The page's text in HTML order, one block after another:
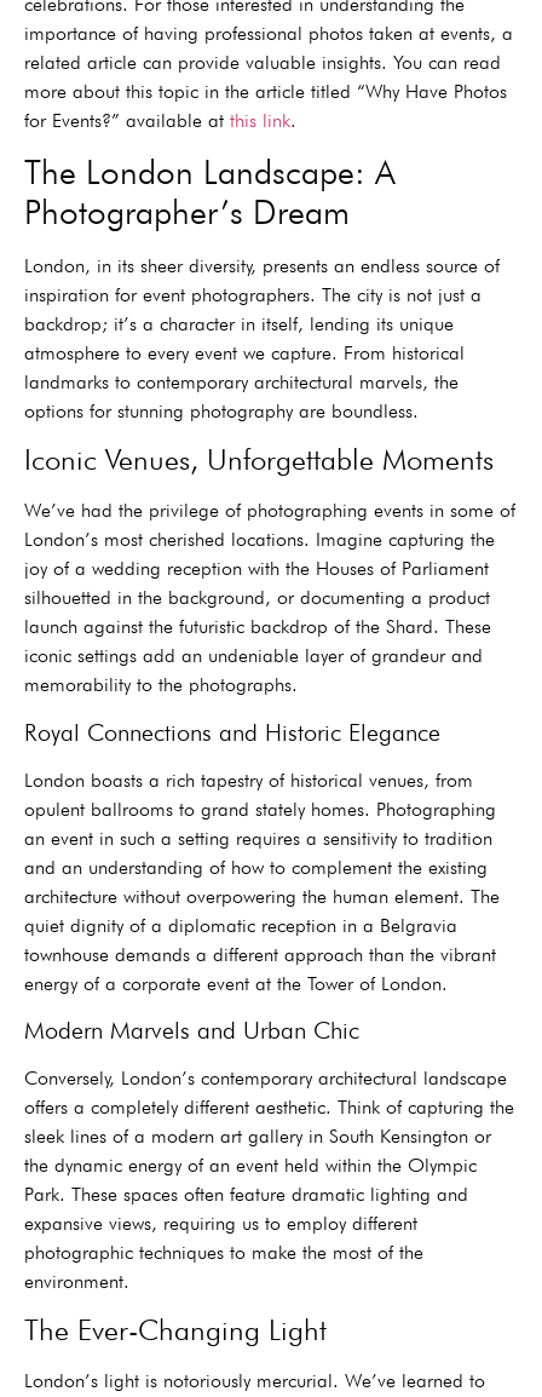
importance of having professional photos taken at events, a
related article can provide valuable insights. You can read
more about this topic in the article titled “Why Have Photos
for Events?” available at this link.
The London Landscape: A
Photographer’s Dream
London, in its sheer diversity, presents an endless source of
inspiration for event photographers. The city is not just a
backdrop; it’s a character in itself, lending its unique
atmosphere to every event we capture. From historical
landmarks to contemporary architectural marvels, the
options for stunning photography are boundless.
Iconic Venues, Unforgettable Moments
We’ve had the privilege of photographing events in some of
London’s most cherished locations. Imagine capturing the
joy of a wedding reception with the Houses of Parliament
silhouetted in the background, or documenting a product
launch against the futuristic backdrop of the Shard. These
iconic settings add an undeniable layer of grandeur and
memorability to the photographs.
Royal Connections and Historic Elegance
London boasts a rich tapestry of historical venues, from
opulent ballrooms to grand stately homes. Photographing
an event in such a setting requires a sensitivity to tradition
and an understanding of how to complement the existing
architecture without overpowering the human element. The
quiet dignity of a diplomatic reception in a Belgravia
townhouse demands a different approach than the vibrant
energy of a corporate event at the Tower of London.
Modern Marvels and Urban Chic
Conversely, London’s contemporary architectural landscape
offers a completely different aesthetic. Think of capturing the
sleek lines of a modern art gallery in South Kensington or
the dynamic energy of an event held within the Olympic
Park. These spaces often feature dramatic lighting and
expansive views, requiring us to employ different
photographic techniques to make the most of the
environment.
The Ever-Changing Light
London’s light is notoriously mercurial. We’ve learned to